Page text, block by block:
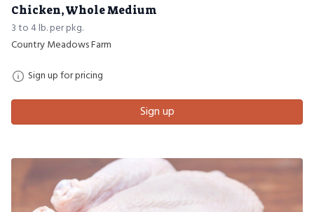
Chicken, Whole Medium
3 to 4 lb. per pkg.
Country Meadows Farm
Sign up for pricing
Sign up